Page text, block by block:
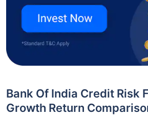
Bank Of India Credit Risk
Growth Return